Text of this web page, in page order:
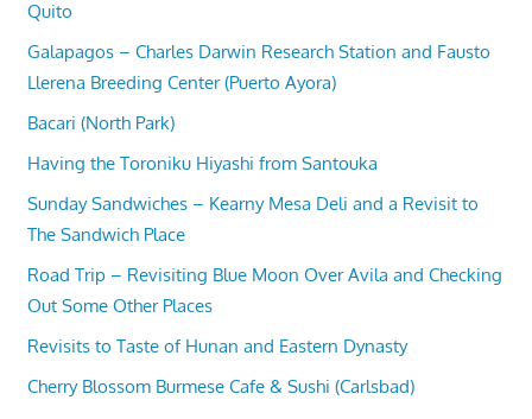
Quito
Galapagos – Charles Darwin Research Station and Fausto
Llerena Breeding Center (Puerto Ayora)
Bacari (North Park)
Having the Toroniku Hiyashi from Santouka
Sunday Sandwiches – Kearny Mesa Deli and a Revisit to
The Sandwich Place
Road Trip – Revisiting Blue Moon Over Avila and Checking
Out Some Other Places
Revisits to Taste of Hunan and Eastern Dynasty
Cherry Blossom Burmese Cafe & Sushi (Carlsbad)